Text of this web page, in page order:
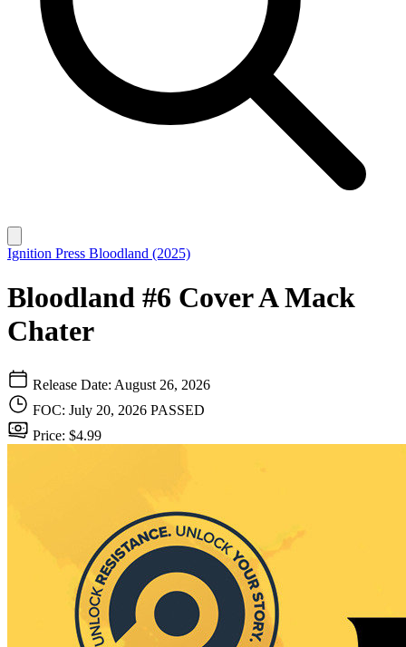
Ignition Press Bloodland (2025)
Bloodland #6 Cover A Mack
Chater
Release Date: August 26, 2026
FOC: July 20, 2026 PASSED
Price: $4.99